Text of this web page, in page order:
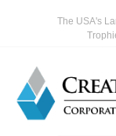
The USA's